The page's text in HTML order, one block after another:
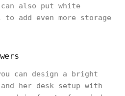
also put white
add even more storage
can design a bright
her desk setup with